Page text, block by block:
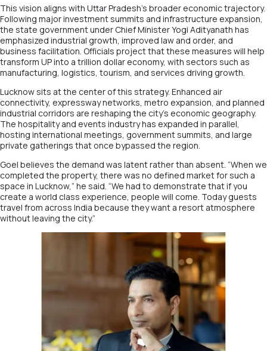
This vision aligns with Uttar Pradesh’s broader economic trajectory.
Following major investment summits and infrastructure expansion,
the state government under Chief Minister Yogi Adityanath has
emphasized industrial growth, improved law and order, and
business facilitation. Officials project that these measures will help
transform UP into a trillion dollar economy, with sectors such as
manufacturing, logistics, tourism, and services driving growth.
Lucknow sits at the center of this strategy. Enhanced air
connectivity, expressway networks, metro expansion, and planned
industrial corridors are reshaping the city’s economic geography.
The hospitality and events industry has expanded in parallel,
hosting international meetings, government summits, and large
private gatherings that once bypassed the region.
Goel believes the demand was latent rather than absent. “When we
completed the property, there was no defined market for such a
space in Lucknow,” he said. “We had to demonstrate that if you
create a world class experience, people will come. Today guests
travel from across India because they want a resort atmosphere
without leaving the city.”